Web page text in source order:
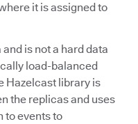
it is assigned to
is not a hard data
load-balanced
Hazelcast library is
the replicas and uses
to events to